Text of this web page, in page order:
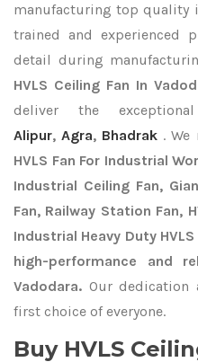
manufacturing top quality
trained and experienced
detail during
HVLS Ceiling Fan In
deliver the
Alipur,Agra, Bhadrak .
HVLS Fan For Industrial
Industrial Ceiling Fan,
Fan, Railway Station Fan,
Industrial Heavy Duty
high-performance and
Vadodara. Our dedication
first choice of everyone.
Buy HVLS